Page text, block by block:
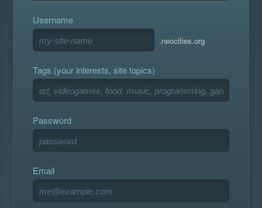
Username
.neocities.org
Tags (your interests, site topics)
Password
Email